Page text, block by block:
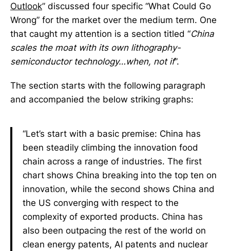
Outlook” discussed four specific “What Could Go
Wrong” for the market over the medium term. One
that caught my attention is a section titled “China
scales the moat with its own lithography-
semiconductor technology…when, not if”.
The section starts with the following paragraph
and accompanied the below striking graphs:
“Let’s start with a basic premise: China has
been steadily climbing the innovation food
chain across a range of industries. The first
chart shows China breaking into the top ten on
innovation, while the second shows China and
the US converging with respect to the
complexity of exported products. China has
also been outpacing the rest of the world on
clean energy patents, AI patents and nuclear